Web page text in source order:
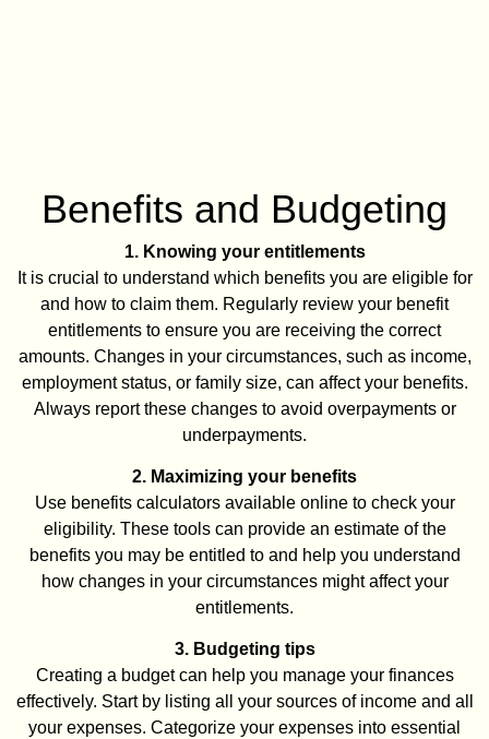
Benefits and Budgeting
1. Knowing your entitlements
It is crucial to understand which benefits you are eligible for
and how to claim them. Regularly review your benefit
entitlements to ensure you are receiving the correct
amounts. Changes in your circumstances, such as income,
employment status, or family size, can affect your benefits.
Always report these changes to avoid overpayments or
underpayments.
2. Maximizing your benefits
Use benefits calculators available online to check your
eligibility. These tools can provide an estimate of the
benefits you may be entitled to and help you understand
how changes in your circumstances might affect your
entitlements.
3. Budgeting tips
Creating a budget can help you manage your finances
effectively. Start by listing all your sources of income and all
your expenses. Categorize your expenses into essential